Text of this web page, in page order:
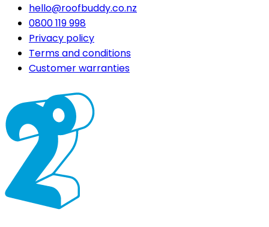
hello@roofbuddy.co.nz
0800 119 998
Privacy policy
Terms and conditions
Customer warranties